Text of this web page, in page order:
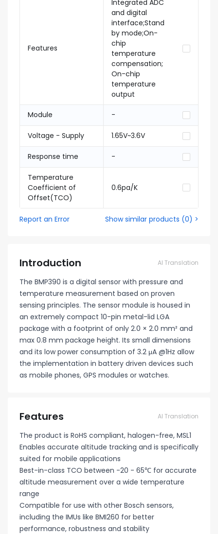
Features
Integrated ADC
and digital
interface;Stand
by mode;On-
chip
temperature
compensation;
On-chip
temperature
output
Module -
Voltage - Supply 1.65V~3.6V
Response time -
Temperature
Coefficient of
Offset(TCO)
0.6pa/K
Report an Error Show similar products (0) >
Introduction AI Translation
The BMP390 is a digital sensor with pressure and
temperature measurement based on proven
sensing principles. The sensor module is housed in
an extremely compact 10-pin metal-lid LGA
package with a footprint of only 2.0 × 2.0 mm² and
max 0.8 mm package height. Its small dimensions
and its low power consumption of 3.2 μA @1Hz allow
the implementation in battery driven devices such
as mobile phones, GPS modules or watches.
Features AI Translation
The product is RoHS compliant, halogen-free, MSL1
Enables accurate altitude tracking and is specifically
suited for mobile applications
Best-in-class TCO between -20 - 65℃ for accurate
altitude measurement over a wide temperature
range
Compatible for use with other Bosch sensors,
including the IMUs like BMI260 for better
performance, robustness and stability